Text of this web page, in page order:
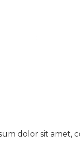
dolor sit amet,